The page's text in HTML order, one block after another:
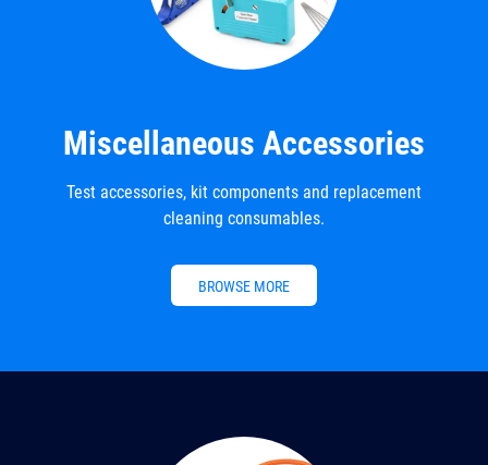
Miscellaneous Accessories
Test accessories, kit components and replacement
cleaning consumables.
BROWSE MORE